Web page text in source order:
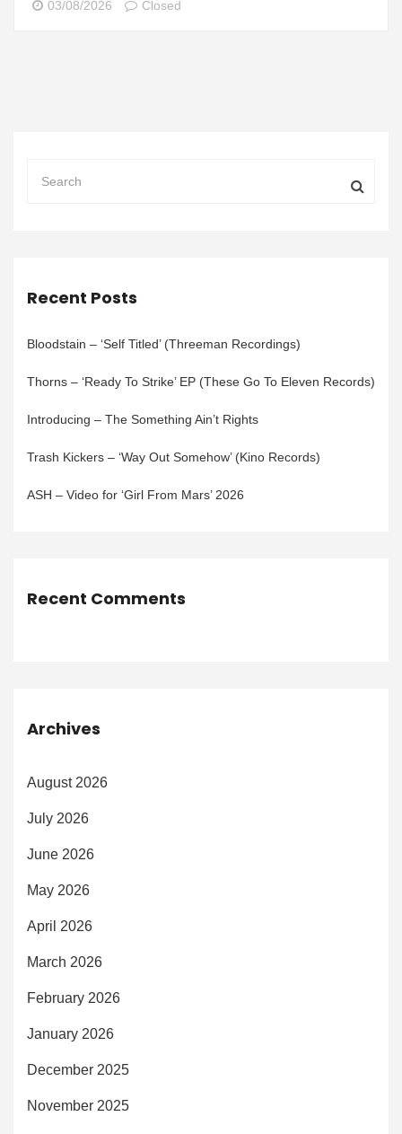
03/08/2026 Closed
Recent Posts
Bloodstain – ‘Self Titled’ (Threeman Recordings)
Thorns – ‘Ready To Strike’ EP (These Go To Eleven Records)
Introducing – The Something Ain’t Rights
Trash Kickers – ‘Way Out Somehow’ (Kino Records)
ASH – Video for ‘Girl From Mars’ 2026
Recent Comments
Archives
August 2026
July 2026
June 2026
May 2026
April 2026
March 2026
February 2026
January 2026
December 2025
November 2025